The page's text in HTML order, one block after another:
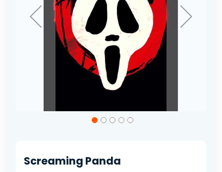
theScreaming Panda